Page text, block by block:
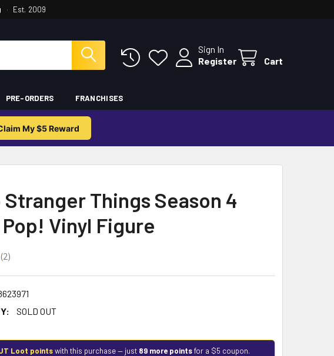
· Est. 2009
Sign In
Register
Cart
PRE-ORDERS FRANCHISES
My $5 Reward
Stranger Things Season 4
Vinyl Figure
2
2
SOLD OUT
Loot pointswith this purchase — just 89 more pointsfor a $5 coupon.